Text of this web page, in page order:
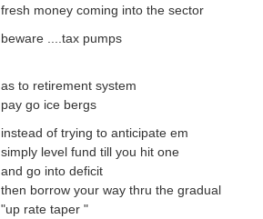
fresh money coming into the sector
beware ....tax pumps
as to retirement system
pay go ice bergs
instead of trying to anticipate em
simply level fund till you hit one
and go into deficit
then borrow your way thru the gradual
"up rate taper "